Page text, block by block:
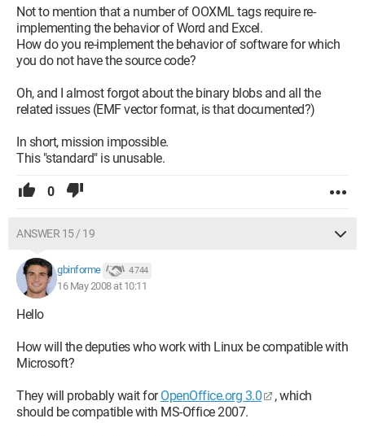
Not to mention that a number of OOXML tags require re-
implementing the behavior of Word and Excel.
How do you re-implement the behavior of software for which
you do not have the source code?
Oh, and I almost forgot about the binary blobs and all the
related issues (EMF vector format, is that documented?)
In short, mission impossible.
This "standard" is unusable.
0
ANSWER 15 / 19
gbinforme 4 744
16 May 2008 at 10:11
Hello
How will the deputies who work with Linux be compatible with
Microsoft?
They will probably wait forOpenOffice.org 3.0
, which
should be compatible with MS-Office 2007.